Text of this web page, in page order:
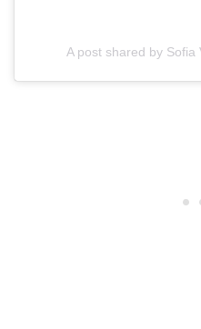
A post shared by